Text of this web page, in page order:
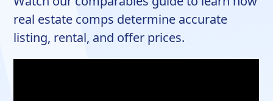
real estate comps determine accurate
listing, rental, and offer prices.